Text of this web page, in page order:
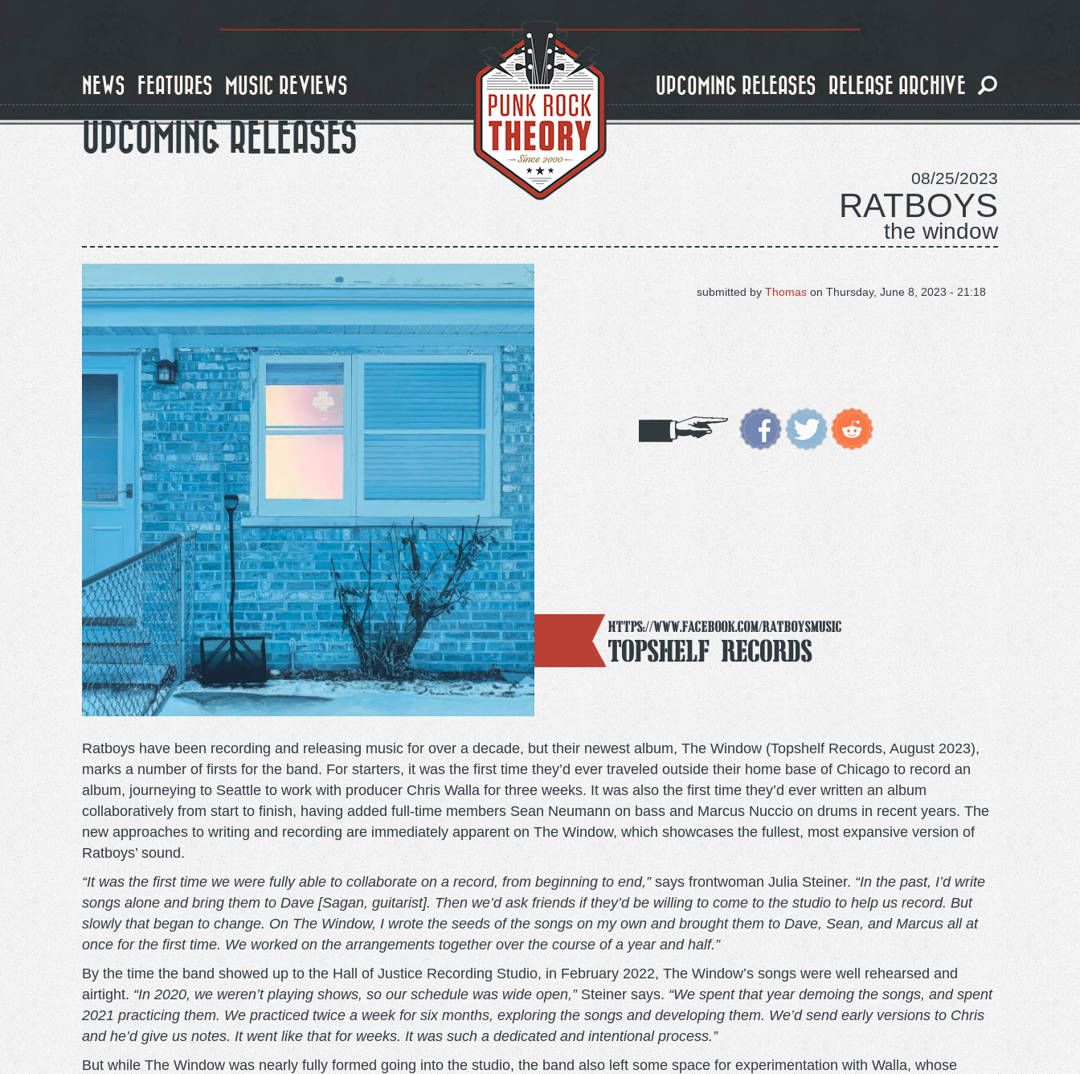
NEWS FEATURES MUSIC REVIEWS UPCOMING RELEASES RELEASE ARCHIVE
UPCOMING RELEASES
08/25/2023
RATBOYS
the window
on Thursday, June 8, 2023 - 21:18
submitted by Thomas
https://www.facebook.com/ratboysmusic
Topshelf Records
Ratboys have been recording and releasing music for over a decade, but their newest album, The Window (Topshelf Records, August 2023),
marks a number of firsts for the band. For starters, it was the first time they’d ever traveled outside their home base of Chicago to record an
album, journeying to Seattle to work with producer Chris Walla for three weeks. It was also the first time they’d ever written an album
collaboratively from start to finish, having added full-time members Sean Neumann on bass and Marcus Nuccio on drums in recent years. The
new approaches to writing and recording are immediately apparent on The Window, which showcases the fullest, most expansive version of
Ratboys’ sound.
“It was the first time we were fully able to collaborate on a record, from beginning to end,”says frontwoman Julia Steiner.“In the past, I’d write
songs alone and bring them to Dave [Sagan, guitarist]. Then we’d ask friends if they’d be willing to come to the studio to help us record. But
slowly that began to change. On The Window, I wrote the seeds of the songs on my own and brought them to Dave, Sean, and Marcus all at
once for the first time. We worked on the arrangements together over the course of a year and half.”
By the time the band showed up to the Hall of Justice Recording Studio, in February 2022, The Window’s songs were well rehearsed and
airtight.“In 2020, we weren’t playing shows, so our schedule was wide open,”Steiner says. “We spent that year demoing the songs, and spent
2021 practicing them. We practiced twice a week for six months, exploring the songs and developing them. We’d send early versions to Chris
and he’d give us notes. It went like that for weeks. It was such a dedicated and intentional process.”
But while The Window was nearly fully formed going into the studio, the band also left some space for experimentation with Walla, whose